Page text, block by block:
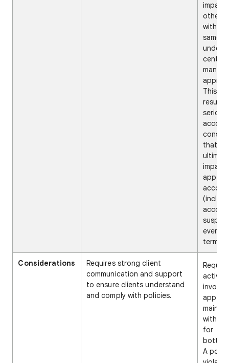
impact
other
within
same
under
This
result
serious
that
impact
app
even
Considerations
Requires strong client
communication and support
to ensure clients understand
and comply with policies.
active
app
with
for
A